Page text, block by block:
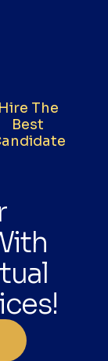
Hire The
Best